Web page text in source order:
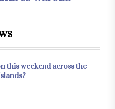
this weekend across the